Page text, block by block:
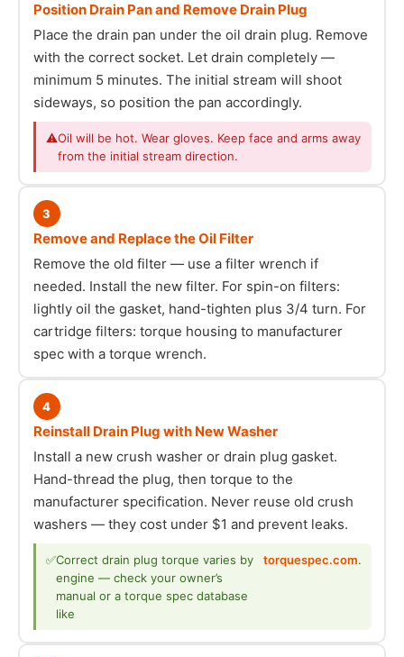
Position Drain Pan and Remove Drain Plug
Place the drain pan under the oil drain plug. Remove
with the correct socket. Let drain completely —
minimum 5 minutes. The initial stream will shoot
sideways, so position the pan accordingly.
⚠Oil will be hot. Wear gloves. Keep face and arms away
from the initial stream direction.
3
Remove and Replace the Oil Filter
Remove the old filter — use a filter wrench if
needed. Install the new filter. For spin-on filters:
lightly oil the gasket, hand-tighten plus 3/4 turn. For
cartridge filters: torque housing to manufacturer
spec with a torque wrench.
4
Reinstall Drain Plug with New Washer
Install a new crush washer or drain plug gasket.
Hand-thread the plug, then torque to the
manufacturer specification. Never reuse old crush
washers — they cost under $1 and prevent leaks.
✅Correct drain plug torque varies by
engine — check your owner’s
manual or a torque spec database
like
torquespec.com.